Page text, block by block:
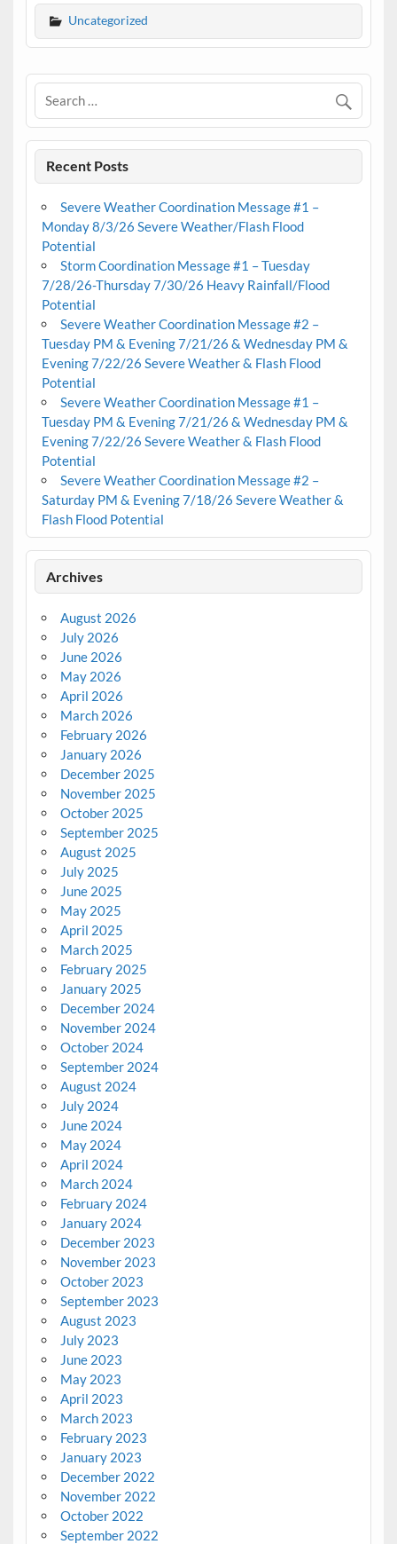
Uncategorized
Recent Posts
Severe Weather Coordination Message #1 –
Monday 8/3/26 Severe Weather/Flash Flood
Potential
Storm Coordination Message #1 – Tuesday
7/28/26-Thursday 7/30/26 Heavy Rainfall/Flood
Potential
Severe Weather Coordination Message #2 –
Tuesday PM & Evening 7/21/26 & Wednesday PM &
Evening 7/22/26 Severe Weather & Flash Flood
Potential
Severe Weather Coordination Message #1 –
Tuesday PM & Evening 7/21/26 & Wednesday PM &
Evening 7/22/26 Severe Weather & Flash Flood
Potential
Severe Weather Coordination Message #2 –
Saturday PM & Evening 7/18/26 Severe Weather &
Flash Flood Potential
Archives
August 2026
July 2026
June 2026
May 2026
April 2026
March 2026
February 2026
January 2026
December 2025
November 2025
October 2025
September 2025
August 2025
July 2025
June 2025
May 2025
April 2025
March 2025
February 2025
January 2025
December 2024
November 2024
October 2024
September 2024
August 2024
July 2024
June 2024
May 2024
April 2024
March 2024
February 2024
January 2024
December 2023
November 2023
October 2023
September 2023
August 2023
July 2023
June 2023
May 2023
April 2023
March 2023
February 2023
January 2023
December 2022
November 2022
October 2022
September 2022